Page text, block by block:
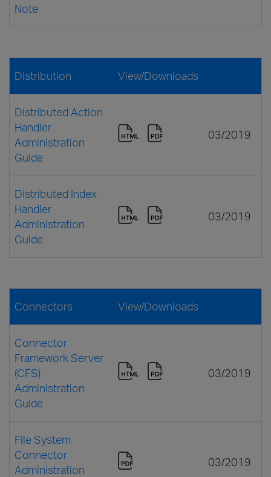
Note
Distribution View/Downloads
Distributed Action
Handler
Administration
Guide
03/2019
Distributed Index
Handler
Administration
Guide
03/2019
Connectors View/Downloads
Connector
Framework Server
(CFS)
Administration
Guide
03/2019
File System
Connector
Administration
03/2019